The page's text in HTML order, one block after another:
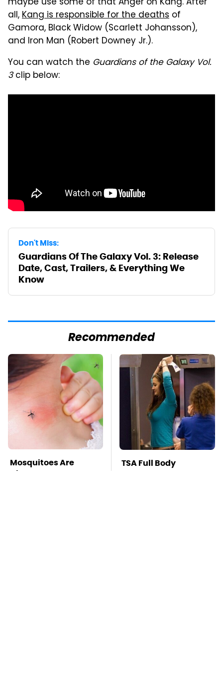
all,Kang is responsible for the deaths of
Gamora, Black Widow (Scarlett Johansson),
and Iron Man (Robert Downey Jr.).
You can watch the Guardians of the Galaxy Vol.
3clip below:
Don't Miss:
Guardians Of The Galaxy Vol. 3: Release
Date, Cast, Trailers, & Everything We
Know
Recommended
Mosquitoes Are
Always Drawn To
TSA Full Body